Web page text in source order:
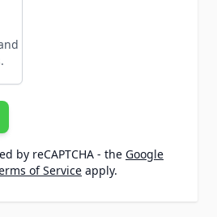
by reCAPTCHA - the Google
of Service apply.